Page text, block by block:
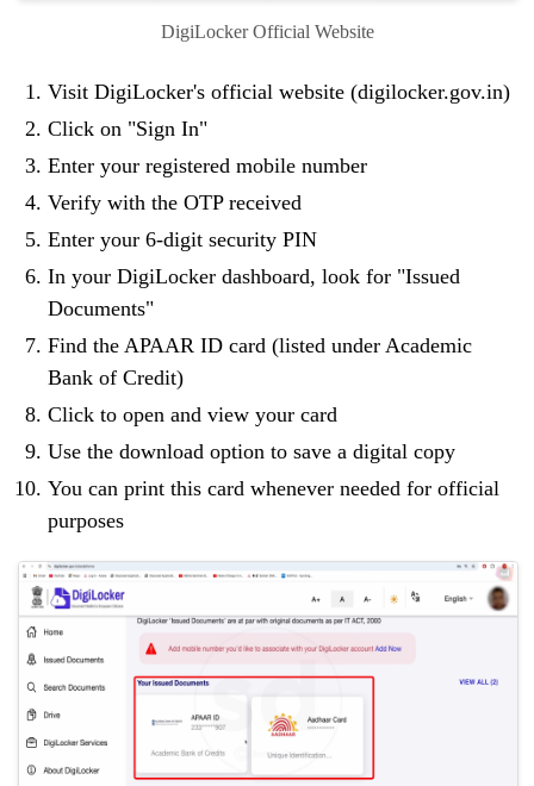
DigiLocker Official Website
Visit DigiLocker's official website (digilocker.gov.in)
Click on "Sign In"
Enter your registered mobile number
Verify with the OTP received
Enter your 6-digit security PIN
In your DigiLocker dashboard, look for "Issued
Documents"
Find the APAAR ID card (listed under Academic
Bank of Credit)
Click to open and view your card
Use the download option to save a digital copy
You can print this card whenever needed for official
purposes